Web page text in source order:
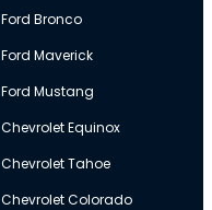
Ford Bronco
Ford Maverick
Ford Mustang
Chevrolet Equinox
Chevrolet Tahoe
Chevrolet Colorado